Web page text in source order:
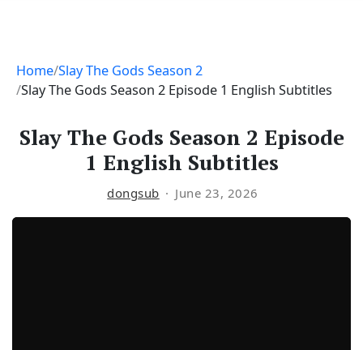
Home Slay The Gods Season 2
Slay The Gods Season 2 Episode 1 English Subtitles
Slay The Gods Season 2 Episode
1 English Subtitles
dongsub June 23, 2026